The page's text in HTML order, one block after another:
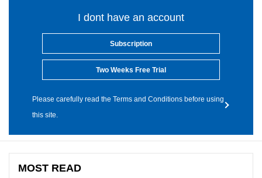
I dont have an account
Subscription
Two Weeks Free Trial
Please carefully read the Terms and Conditions before using
this site.
MOST READ